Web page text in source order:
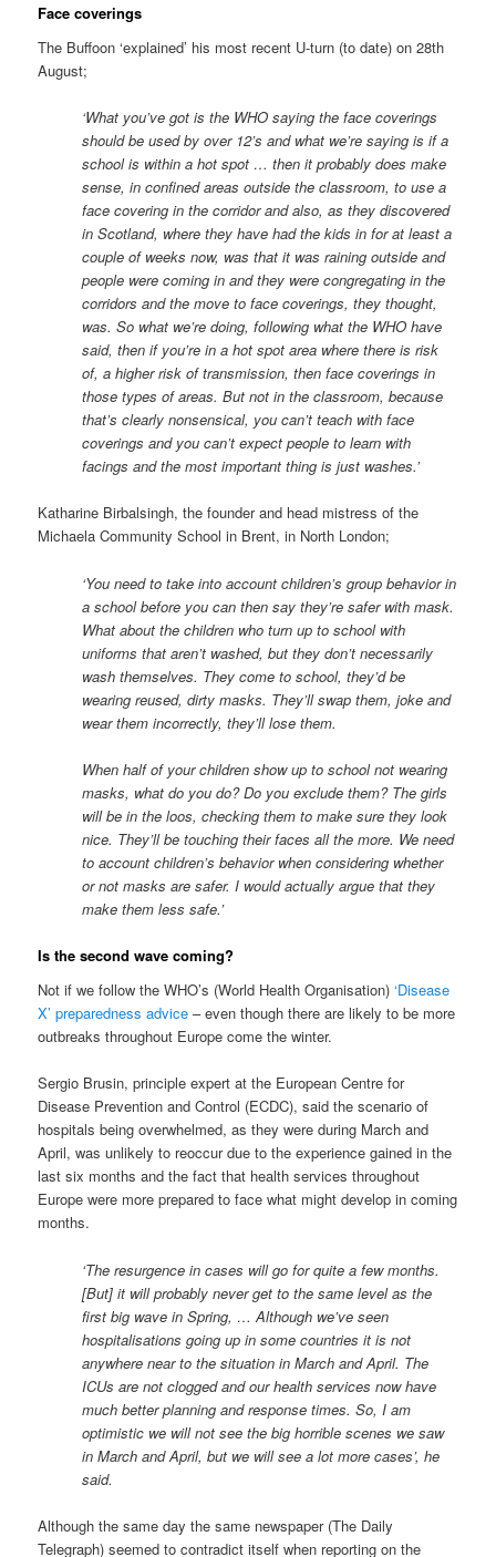
Face coverings
The Buffoon ‘explained’ his most recent U-turn (to date) on 28th
August;
‘What you’ve got is the WHO saying the face coverings
should be used by over 12’s and what we’re saying is if a
school is within a hot spot … then it probably does make
sense, in confined areas outside the classroom, to use a
face covering in the corridor and also, as they discovered
in Scotland, where they have had the kids in for at least a
couple of weeks now, was that it was raining outside and
people were coming in and they were congregating in the
corridors and the move to face coverings, they thought,
was. So what we’re doing, following what the WHO have
said, then if you’re in a hot spot area where there is risk
of, a higher risk of transmission, then face coverings in
those types of areas. But not in the classroom, because
that’s clearly nonsensical, you can’t teach with face
coverings and you can’t expect people to learn with
facings and the most important thing is just washes.’
Katharine Birbalsingh, the founder and head mistress of the
Michaela Community School in Brent, in North London;
‘You need to take into account children’s group behavior in
a school before you can then say they’re safer with mask.
What about the children who turn up to school with
uniforms that aren’t washed, but they don’t necessarily
wash themselves. They come to school, they’d be
wearing reused, dirty masks. They’ll swap them, joke and
wear them incorrectly, they’ll lose them.
When half of your children show up to school not wearing
masks, what do you do? Do you exclude them? The girls
will be in the loos, checking them to make sure they look
nice. They’ll be touching their faces all the more. We need
to account children’s behavior when considering whether
or not masks are safer. I would actually argue that they
make them less safe.’
Is the second wave coming?
Not if we follow the WHO’s (World Health Organisation)‘Disease
X’ preparedness advice – even though there are likely to be more
outbreaks throughout Europe come the winter.
Sergio Brusin, principle expert at the European Centre for
Disease Prevention and Control (ECDC), said the scenario of
hospitals being overwhelmed, as they were during March and
April, was unlikely to reoccur due to the experience gained in the
last six months and the fact that health services throughout
Europe were more prepared to face what might develop in coming
months.
‘The resurgence in cases will go for quite a few months.
[But] it will probably never get to the same level as the
first big wave in Spring, … Although we’ve seen
hospitalisations going up in some countries it is not
anywhere near to the situation in March and April. The
ICUs are not clogged and our health services now have
much better planning and response times. So, I am
optimistic we will not see the big horrible scenes we saw
in March and April, but we will see a lot more cases’, he
said.
Although the same day the same newspaper (The Daily
Telegraph) seemed to contradict itself when reporting on the